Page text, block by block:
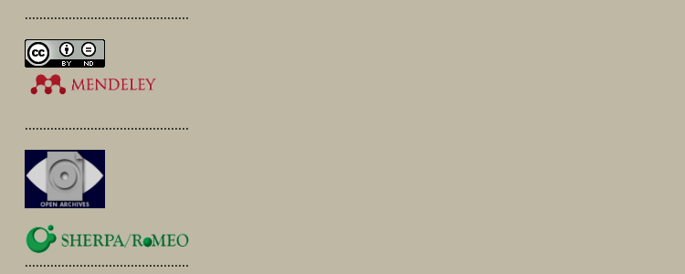
.............................................
.............................................
.............................................